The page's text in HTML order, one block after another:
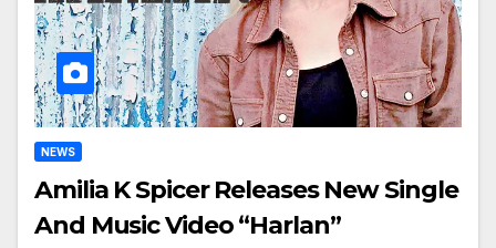
NEWS
Amilia K Spicer Releases New Single
And Music Video “Harlan”